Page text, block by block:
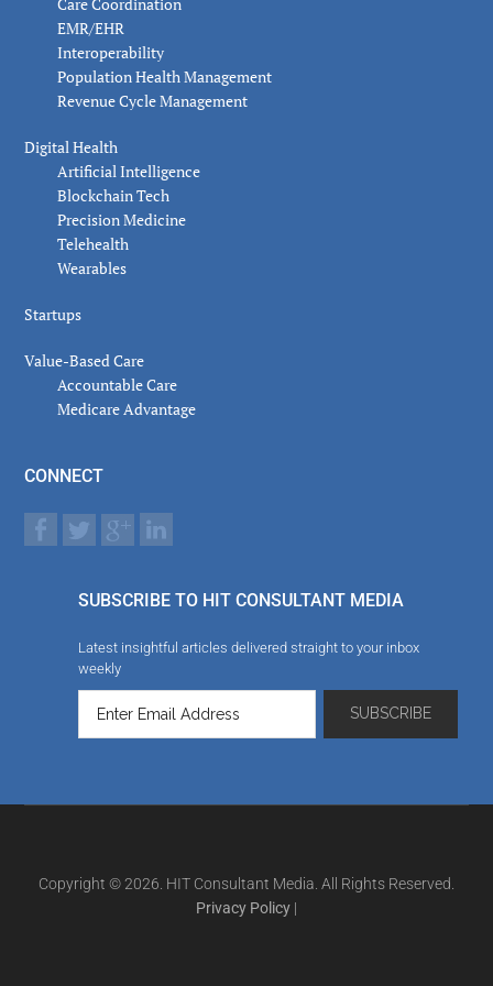
Care Coordination
EMR/EHR
Interoperability
Population Health Management
Revenue Cycle Management
Digital Health
Artificial Intelligence
Blockchain Tech
Precision Medicine
Telehealth
Wearables
Startups
Value-Based Care
Accountable Care
Medicare Advantage
CONNECT
SUBSCRIBE TO HIT CONSULTANT MEDIA
Latest insightful articles delivered straight to your inbox
weekly
Copyright © 2026. HIT Consultant Media. All Rights Reserved.
Privacy Policy |